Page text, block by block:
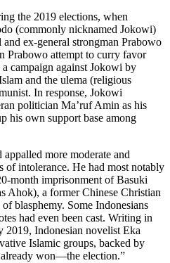
the 2019 elections, when
(commonly nicknamed Jokowi)
ex-general strongman Prabowo
Prabowo attempt to curry favor
campaign against Jokowi by
and the ulema (religious
In response, Jokowi
politician Ma’ruf Amin as his
his own support base among
more moderate and
of intolerance. He had most notably
month imprisonment of Basuki
Ahok), a former Chinese Christian
blasphemy. Some Indonesians
had even been cast. Writing in
2019, Indonesian novelist Eka
Islamic groups, backed by
won—the election.”